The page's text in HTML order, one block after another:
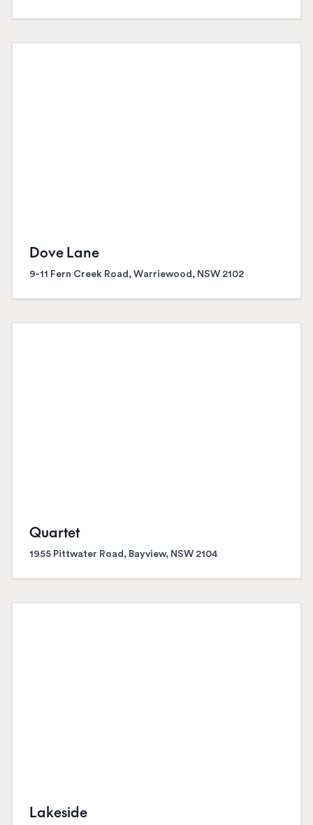
Dove Lane
9-11 Fern Creek Road, Warriewood, NSW 2102
Quartet
1955 Pittwater Road, Bayview, NSW 2104
Lakeside